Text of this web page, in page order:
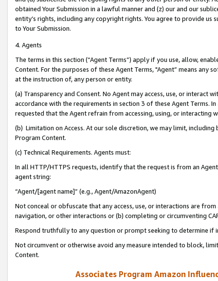
obtained Your Submission in a lawful manner and (z) our and our
entity’s rights, including any copyright rights. You agree to provide us
to Your Submission.
4. Agents
The terms in this section (“Agent Terms”) apply if you use, allow,
Content. For the purposes of these Agent Terms, "Agent” means
at the instruction of, any person or entity.
(a) Transparency and Consent. No Agent may access, use, or
accordance with the requirements in section 3 of these Agent Terms.
requested that the Agent refrain from accessing, using, or interacting
(b) Limitation on Access. At our sole discretion, we may limit,
Program Content.
(c) Technical Requirements. Agents must:
In all HTTP/HTTPS requests, identify that the request is from an
agent string:
“Agent/[agent name]” (e.g., Agent/AmazonAgent)
Not conceal or obfuscate that any access, use, or interactions are
navigation, or other interactions or (b) completing or circumventing
Respond truthfully to any question or prompt seeking to determine if
Not circumvent or otherwise avoid any measure intended to block,
Content.
Associates Program Amazon